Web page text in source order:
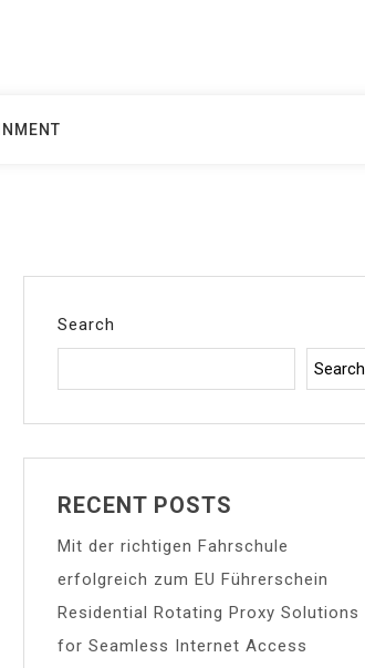
Search
Search
RECENT POSTS
Mit der richtigen Fahrschule
erfolgreich zum EU Führerschein
Residential Rotating Proxy Solutions
for Seamless Internet Access